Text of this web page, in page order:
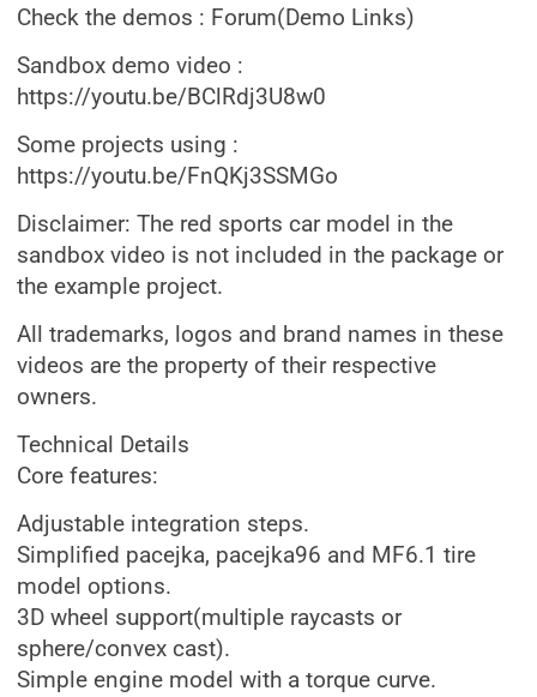
Check the demos : Forum(Demo Links)
Sandbox demo video :
https://youtu.be/BClRdj3U8w0
Some projects using :
https://youtu.be/FnQKj3SSMGo
Disclaimer: The red sports car model in the
sandbox video is not included in the package or
the example project.
All trademarks, logos and brand names in these
videos are the property of their respective
owners.
Technical Details
Core features:
Adjustable integration steps.
Simplified pacejka, pacejka96 and MF6.1 tire
model options.
3D wheel support(multiple raycasts or
sphere/convex cast).
Simple engine model with a torque curve.